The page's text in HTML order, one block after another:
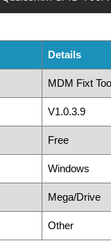
Details
MDM Fixt
V1.0.3.9
Free
Windows
Mega/Drive
Other